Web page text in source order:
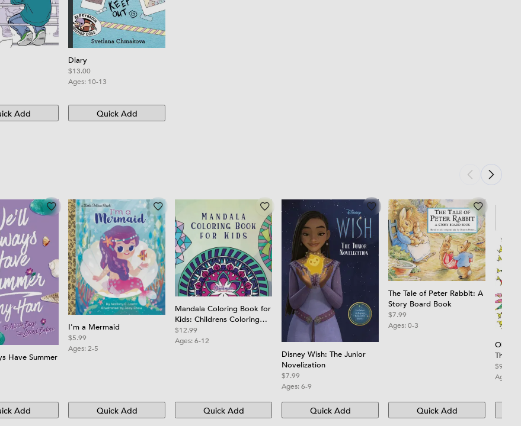
Add
Diary
$13.00
Ages: 10-13
Quick Add
Have Summer
Add
I'm a Mermaid
$5.99
Ages:2-5
Quick Add
Mandala Coloring Book for
Kids: Childrens Coloring
Book with Fun, Easy, and
Relaxing Mandalas for
$12.99
Ages:6-12
Quick Add
Disney Wish: The Junior
Novelization
$7.99
Ages:6-9
Quick Add
The Tale of Peter Rabbit: A
Story Board Book
$7.99
Ages:0-3
Quick Add
Oh,
Think!
$9.99
Ages: